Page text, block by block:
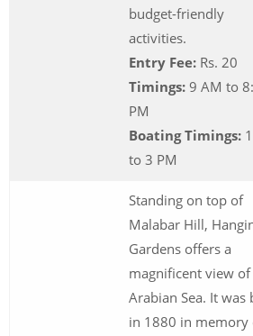
budget-friendly
activities.
Entry Fee: Rs. 20
Timings: 9 AM to
PM
Boating Timings:
to 3 PM
Standing on top of
Malabar Hill,
Gardens offers a
magnificent view
Arabian Sea. It was
in 1880 in memory